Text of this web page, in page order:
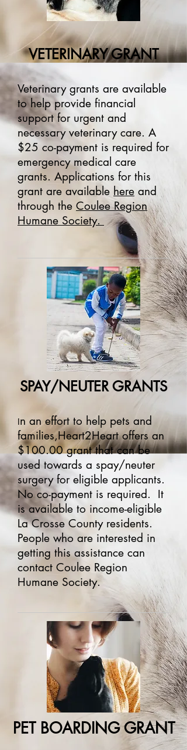
VETERINARY GRANT
Veterinary grants are available
to help provide financial
support for urgent and
necessary veterinary care. A
$25 co-payment is required for
emergency medical care
grants. Applications for this
grant are available here and
through the Coulee Region
Humane Society.
SPAY/NEUTER GRANTS
In an effort to help pets and
families,Heart2Heart offers an
$100.00 grant that can be
used towards a spay/neuter
surgery for eligible applicants.
No co-payment is required. It
is available to income-eligible
La Crosse County residents.
People who are interested in
getting this assistance can
contact Coulee Region
Humane Society.
PET BOARDING GRANT